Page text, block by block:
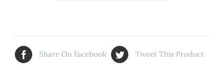
Share On Facebook Tweet This Product